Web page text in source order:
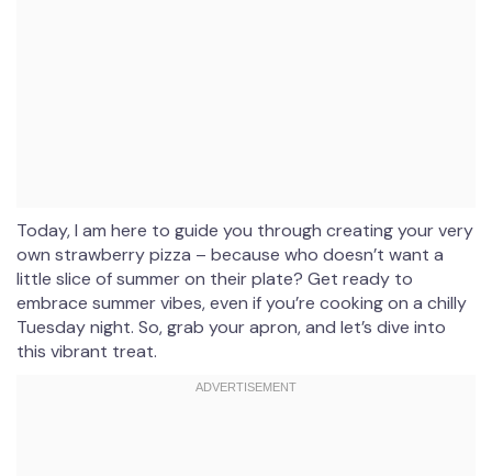
Today, I am here to guide you through creating your very
own strawberry pizza – because who doesn’t want a
little slice of summer on their plate? Get ready to
embrace summer vibes, even if you’re cooking on a chilly
Tuesday night. So, grab your apron, and let’s dive into
this vibrant treat.